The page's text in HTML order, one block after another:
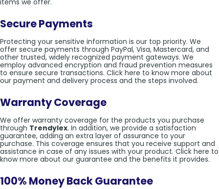
items we offer.
Secure Payments
Protecting your sensitive information is our top priority. We
offer secure payments through PayPal, Visa, Mastercard, and
other trusted, widely recognized payment gateways. We
employ advanced encryption and fraud prevention measures
to ensure secure transactions. Click here to know more about
our payment and delivery process and the steps involved.
Warranty Coverage
We offer warranty coverage for the products you purchase
through Trendylex. In addition, we provide a satisfaction
guarantee, adding an extra layer of assurance to your
purchase. This coverage ensures that you receive support and
assistance in case of any issues with your product. Click here to
know more about our guarantee and the benefits it provides.
100% Money Back Guarantee